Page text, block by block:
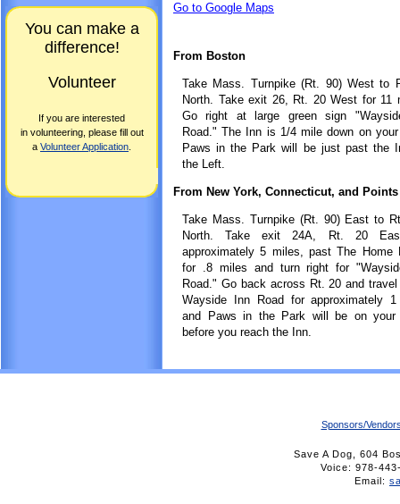
You can make a
difference!
Volunteer
If you are interested
in volunteering, please fill out
a Volunteer Application
Go to Google Maps
From Boston
Take Mass. Turnpike (Rt. 90) West to
North. Take exit 26, Rt. 20 West for 11
Go right at large green sign
Road." The Inn is 1/4 mile down on
Paws in the Park will be just past the
the Left.
From New York, Connecticut, and Points
Take Mass. Turnpike (Rt. 90) East to
North. Take exit 24A, Rt. 20
approximately 5 miles, past The Home
for .8 miles and turn right for
Road." Go back across Rt. 20 and travel
Wayside Inn Road for approximately
and Paws in the Park will be on your
before you reach the Inn.
Sponsors/
Save A Dog, 604
Voice: 978-
Email: